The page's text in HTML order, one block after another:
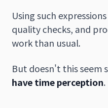
Using such
quality checks, and
work than usual.
But doesn't this seem
have time perception.